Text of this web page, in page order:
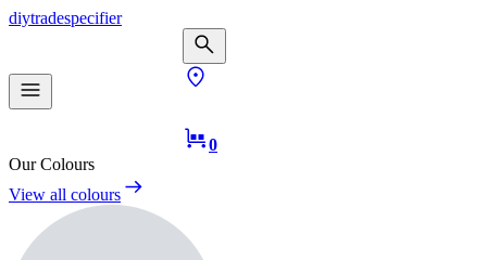
diytradespecifier
0
Our Colours
View all colours